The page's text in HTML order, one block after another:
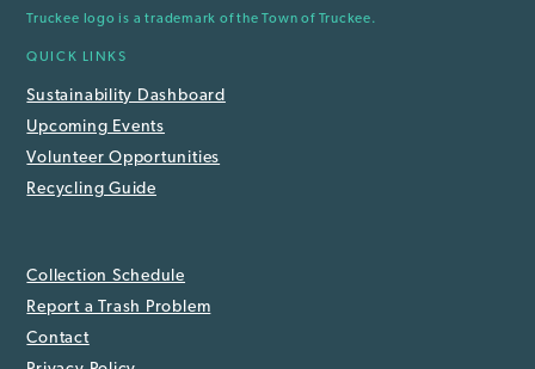
Truckee logo is a trademark of the Town of Truckee.
QUICK LINKS
Sustainability Dashboard
Upcoming Events
Volunteer Opportunities
Recycling Guide
Collection Schedule
Report a Trash Problem
Contact